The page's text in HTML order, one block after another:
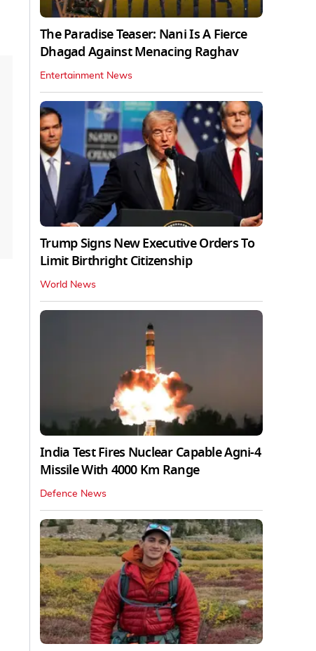
The Paradise Teaser: Nani Is A Fierce
Dhagad Against Menacing Raghav
Entertainment News
Trump Signs New Executive Orders To
Limit Birthright Citizenship
World News
India Test Fires Nuclear Capable Agni-4
Missile With 4000 Km Range
Defence News